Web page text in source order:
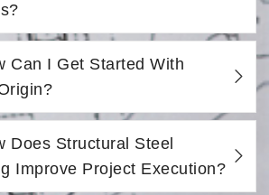
Can I Get Started With
Does Structural Steel
Improve Project Execution?